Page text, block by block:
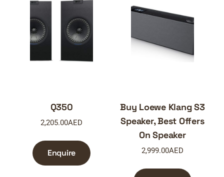
Q350
2,205.00AED
Enquire
Buy Loewe Klang S3
Speaker, Best Offers
On Speaker
2,999.00AED